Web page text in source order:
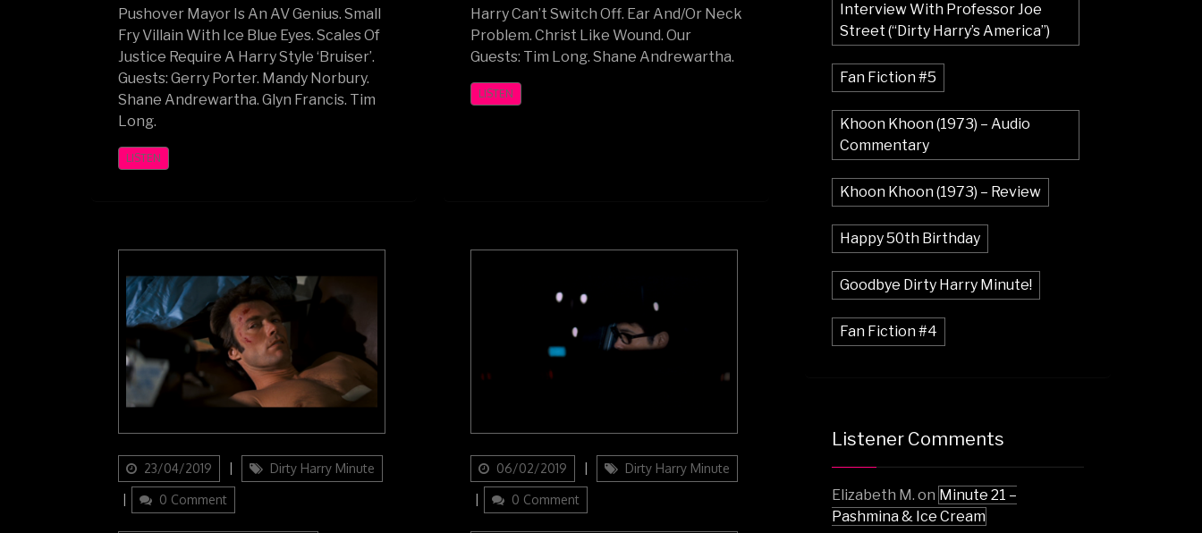
Pushover Mayor Is An AV Genius. Small
Fry Villain With Ice Blue Eyes. Scales Of
Justice Require A Harry Style ‘Bruiser’.
Guests: Gerry Porter. Mandy Norbury.
Shane Andrewartha. Glyn Francis. Tim
Long.
LISTEN
Harry Can’t Switch Off. Ear And/Or Neck
Problem. Christ Like Wound. Our
Guests: Tim Long. Shane Andrewartha.
LISTEN
Updated
on
23/04/2019 Categories
Dirty Harry Minute
0 Comment
Updated
on
06/02/2019 Categories
Dirty Harry Minute
0 Comment
Interview With Professor Joe
Street (“Dirty Harry’s America”)
Fan Fiction #5
Khoon Khoon (1973) – Audio
Commentary
Khoon Khoon (1973) – Review
Happy 50th Birthday
Goodbye Dirty Harry Minute!
Fan Fiction #4
Listener Comments
Elizabeth M. on Minute 21 –
Pashmina & Ice Cream